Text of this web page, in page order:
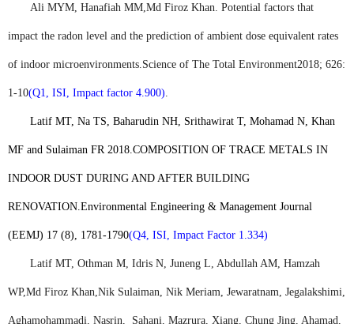
Ali MYM, Hanafiah MM, Md Firoz Khan . Potential factors that
impact the radon level and the prediction of ambient dose equivalent rates
of indoor microenvironments. Science of The Total Environment2018; 626:
1-10(Q1, ISI, Impact factor 4.900)
Latif MT, Na TS, Baharudin NH, Srithawirat T, Mohamad N, Khan
MF and Sulaiman FR 2018. COMPOSITION OF TRACE METALS IN
INDOOR DUST DURING AND AFTER BUILDING
RENOVATION. Environmental Engineering & Management Journal
(EEMJ) 17 (8), 1781-1790(Q4, ISI, Impact Factor 1.334)
Latif MT, Othman M, Idris N, Juneng L, Abdullah AM, Hamzah
WP,Md Firoz Khan, Nik Sulaiman, Nik Meriam, Jewaratnam, Jegalakshimi,
Aghamohammadi, Nasrin, Sahani, Mazrura, Xiang, Chung Jing, Ahamad,